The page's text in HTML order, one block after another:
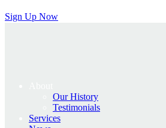
Sign Up Now
Our History
Testimonials
Services